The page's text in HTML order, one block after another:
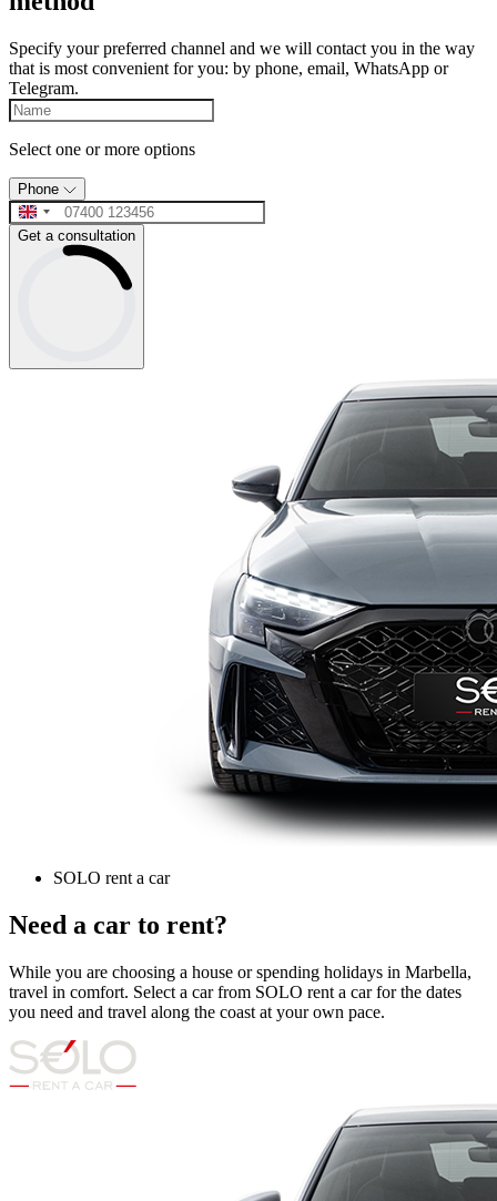
Specify your preferred channel and we will contact you in the way
that is most convenient for you: by phone, email, WhatsApp or
Telegram.
Select one or more options
Phone
Get a consultation
SOLO rent a car
Need a car to rent?
While you are choosing a house or spending holidays in Marbella,
travel in comfort. Select a car from SOLO rent a car for the dates
you need and travel along the coast at your own pace.